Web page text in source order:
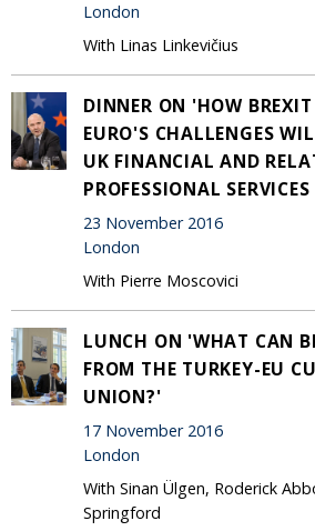
London
With Linas Linkevičius
DINNER ON 'HOW
EURO'S CHALLENGES
UK FINANCIAL AND
PROFESSIONAL
23 November 2016
London
With Pierre Moscovici
LUNCH ON 'WHAT CAN
FROM THE TURKEY-EU
UNION?'
17 November 2016
London
With Sinan Ülgen, Roderick
Springford